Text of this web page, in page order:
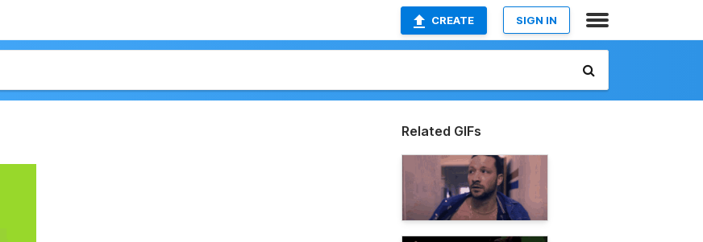
CREATE SIGN IN
Related GIFs